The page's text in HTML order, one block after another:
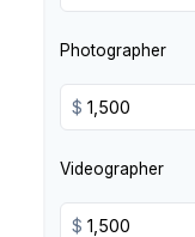
Photographer
$
Videographer
$